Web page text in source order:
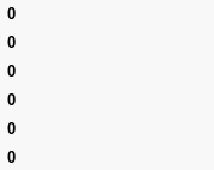
0
0
0
0
0
0